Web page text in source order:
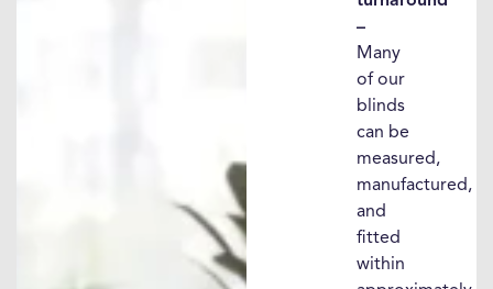
–
Many
of our
blinds
can be
measured,
manufactured,
and
fitted
within